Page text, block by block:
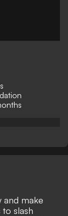
and make
to slash